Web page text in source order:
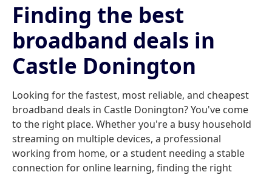
Finding the best
broadband deals in
Castle Donington
Looking for the fastest, most reliable, and cheapest
broadband deals in Castle Donington? You've come
to the right place. Whether you're a busy household
streaming on multiple devices, a professional
working from home, or a student needing a stable
connection for online learning, finding the right